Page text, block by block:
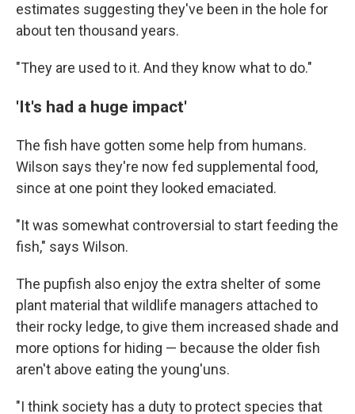
estimates suggesting they've been in the hole for
about ten thousand years.
"They are used to it. And they know what to do."
'It's had a huge impact'
The fish have gotten some help from humans.
Wilson says they're now fed supplemental food,
since at one point they looked emaciated.
"It was somewhat controversial to start feeding the
fish," says Wilson.
The pupfish also enjoy the extra shelter of some
plant material that wildlife managers attached to
their rocky ledge, to give them increased shade and
more options for hiding — because the older fish
aren't above eating the young'uns.
"I think society has a duty to protect species that